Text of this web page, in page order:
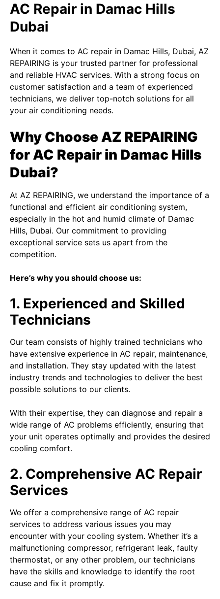
AC Repair in Damac Hills
Dubai
When it comes to AC repair in Damac Hills, Dubai, AZ
REPAIRING is your trusted partner for professional
and reliable HVAC services. With a strong focus on
customer satisfaction and a team of experienced
technicians, we deliver top-notch solutions for all
your air conditioning needs.
Why Choose AZ REPAIRING
for AC Repair in Damac Hills
Dubai?
At AZ REPAIRING, we understand the importance of a
functional and efficient air conditioning system,
especially in the hot and humid climate of Damac
Hills, Dubai. Our commitment to providing
exceptional service sets us apart from the
competition.
Here’s why you should choose us:
1. Experienced and Skilled
Technicians
Our team consists of highly trained technicians who
have extensive experience in AC repair, maintenance,
and installation. They stay updated with the latest
industry trends and technologies to deliver the best
possible solutions to our clients.
With their expertise, they can diagnose and repair a
wide range of AC problems efficiently, ensuring that
your unit operates optimally and provides the desired
cooling comfort.
2. Comprehensive AC Repair
Services
We offer a comprehensive range of AC repair
services to address various issues you may
encounter with your cooling system. Whether it’s a
malfunctioning compressor, refrigerant leak, faulty
thermostat, or any other problem, our technicians
have the skills and knowledge to identify the root
cause and fix it promptly.